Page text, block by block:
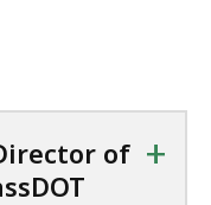
of +